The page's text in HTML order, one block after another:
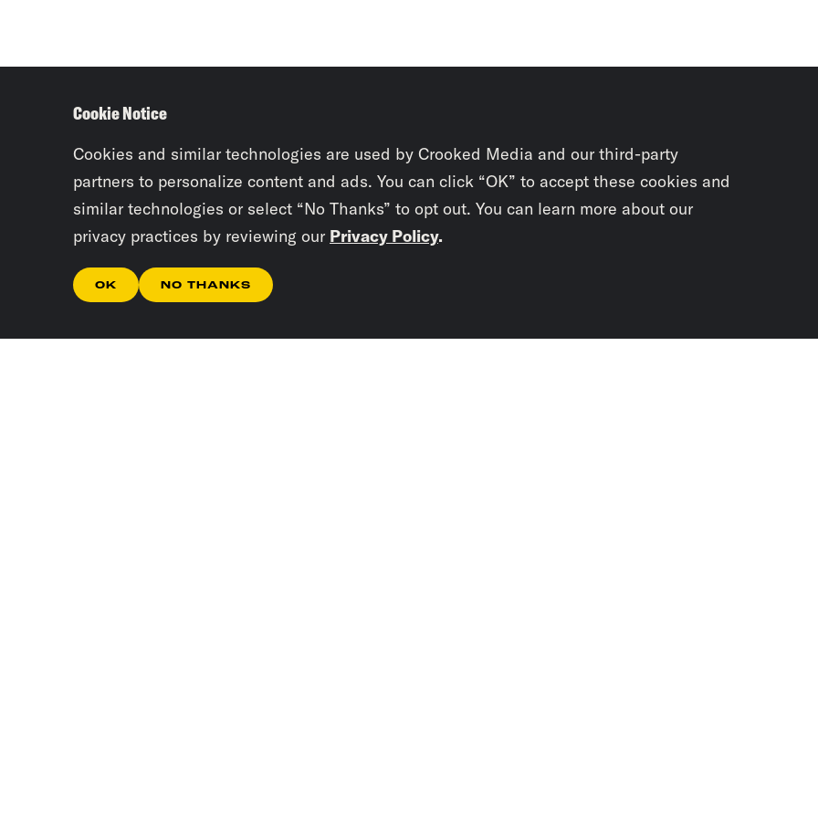
Cookie Notice
Cookies and similar technologies are used by Crooked Media and our third-party
partners to personalize content and ads. You can click “OK” to accept these cookies and
similar technologies or select “No Thanks” to opt out. You can learn more about our
privacy practices by reviewing our Privacy Policy.
OK NO THANKS